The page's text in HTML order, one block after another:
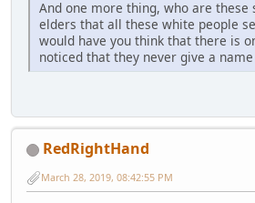
And one more thing, who are these
elders that all these white people
would have you think that there is
noticed that they never give a
RedRightHand
March 28, 2019, 08:42:55 PM